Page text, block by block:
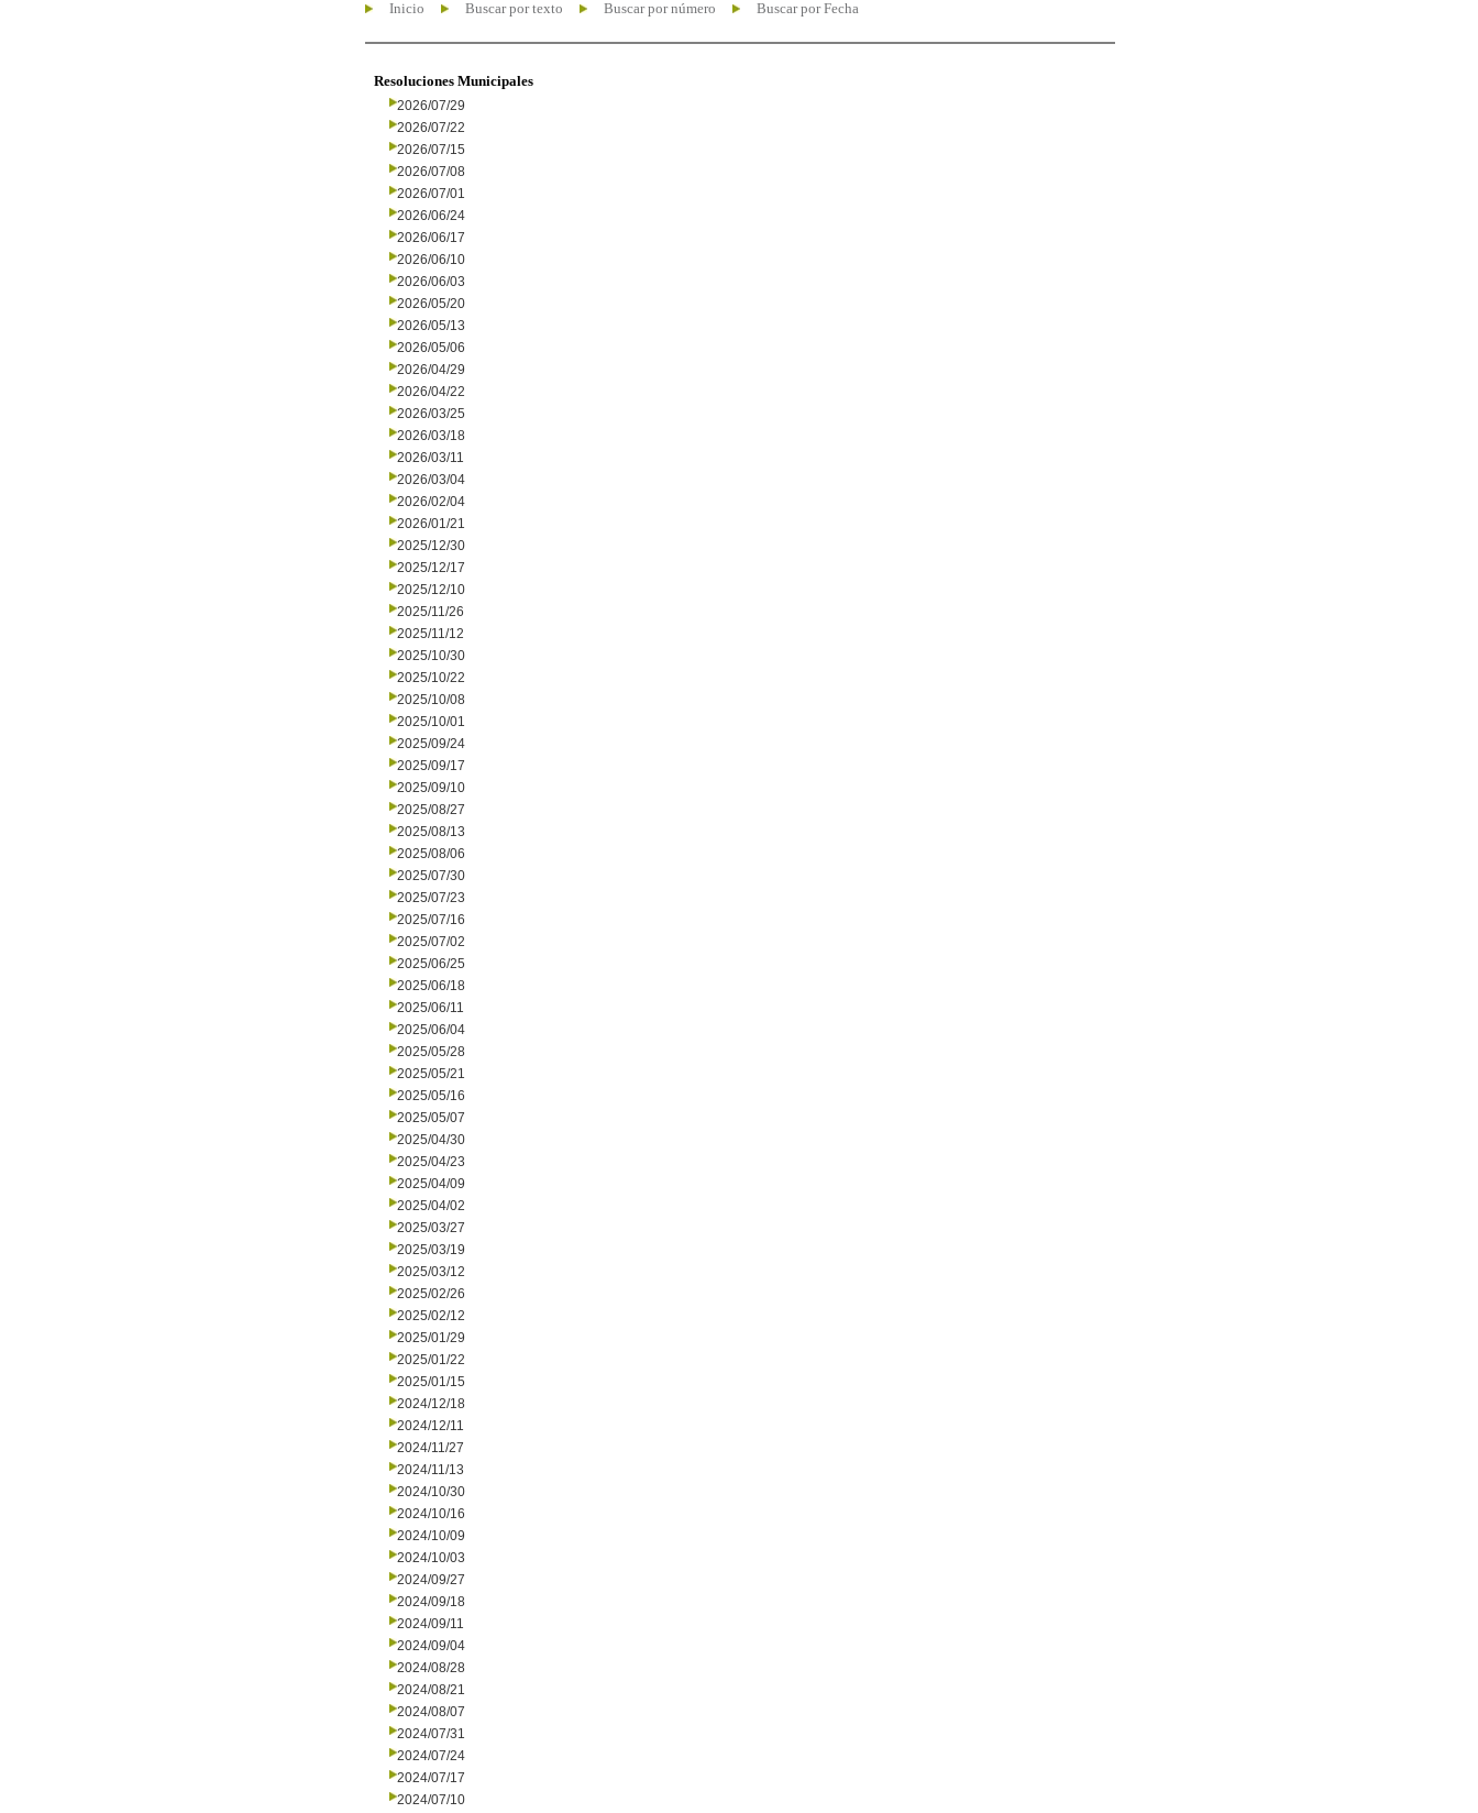
Inicio Buscar por texto Buscar por número Buscar por Fecha
Resoluciones Municipales
2026/07/29
2026/07/22
2026/07/15
2026/07/08
2026/07/01
2026/06/24
2026/06/17
2026/06/10
2026/06/03
2026/05/20
2026/05/13
2026/05/06
2026/04/29
2026/04/22
2026/03/25
2026/03/18
2026/03/11
2026/03/04
2026/02/04
2026/01/21
2025/12/30
2025/12/17
2025/12/10
2025/11/26
2025/11/12
2025/10/30
2025/10/22
2025/10/08
2025/10/01
2025/09/24
2025/09/17
2025/09/10
2025/08/27
2025/08/13
2025/08/06
2025/07/30
2025/07/23
2025/07/16
2025/07/02
2025/06/25
2025/06/18
2025/06/11
2025/06/04
2025/05/28
2025/05/21
2025/05/16
2025/05/07
2025/04/30
2025/04/23
2025/04/09
2025/04/02
2025/03/27
2025/03/19
2025/03/12
2025/02/26
2025/02/12
2025/01/29
2025/01/22
2025/01/15
2024/12/18
2024/12/11
2024/11/27
2024/11/13
2024/10/30
2024/10/16
2024/10/09
2024/10/03
2024/09/27
2024/09/18
2024/09/11
2024/09/04
2024/08/28
2024/08/21
2024/08/07
2024/07/31
2024/07/24
2024/07/17
2024/07/10